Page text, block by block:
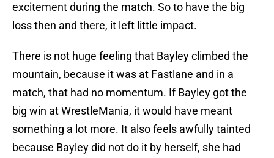
excitement during the match. So to have the big
loss then and there, it left little impact.
There is not huge feeling that Bayley climbed the
mountain, because it was at Fastlane and in a
match, that had no momentum. If Bayley got the
big win at WrestleMania, it would have meant
something a lot more. It also feels awfully tainted
because Bayley did not do it by herself, she had